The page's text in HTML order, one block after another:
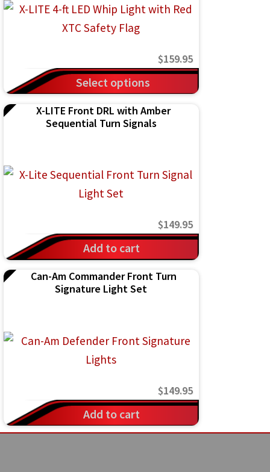
$159.95
Select options
product
has
The
chosen
on
the
X-LITE Front DRL with Amber
Sequential Turn Signals
$149.95
Add to cart
Can-Am Commander Front Turn
Signature Light Set
$149.95
Add to cart